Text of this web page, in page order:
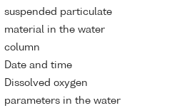
suspended particulate
material in the water
column
Date and time
Dissolved oxygen
parameters in the water